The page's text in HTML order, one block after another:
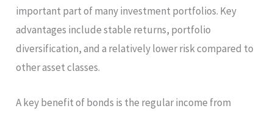
important part of many investment portfolios. Key
advantages include stable returns, portfolio
diversification, and a relatively lower risk compared to
other asset classes.
A key benefit of bonds is the regular income from